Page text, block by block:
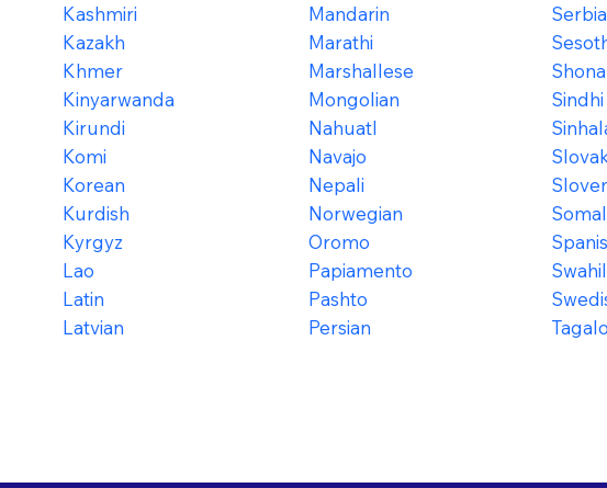
Kashmiri
Kazakh
Khmer
Kinyarwanda
Kirundi
Komi
Korean
Kurdish
Kyrgyz
Lao
Latin
Latvian
Mandarin
Marathi
Marshallese
Mongolian
Nahuatl
Navajo
Nepali
Norwegian
Oromo
Papiamento
Pashto
Persian
Shona
Sindhi